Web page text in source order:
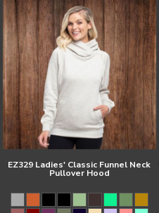
EZ329 Ladies' Classic Funnel Neck
Pullover Hood